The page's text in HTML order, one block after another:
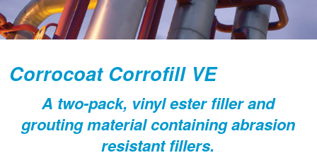
Corrocoat Corrofill VE
A two-pack, vinyl ester filler and
grouting material containing abrasion
resistant fillers.